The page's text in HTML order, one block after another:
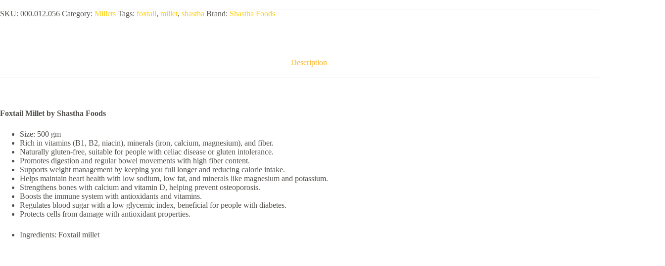
SKU: 000.012.056 Category: Millets Tags: foxtail, millet, shastha Brand: Shastha Foods
Description
Foxtail Millet by Shastha Foods
Size: 500 gm
Rich in vitamins (B1, B2, niacin), minerals (iron, calcium, magnesium), and fiber.
Naturally gluten-free, suitable for people with celiac disease or gluten intolerance.
Promotes digestion and regular bowel movements with high fiber content.
Supports weight management by keeping you full longer and reducing calorie intake.
Helps maintain heart health with low sodium, low fat, and minerals like magnesium and potassium.
Strengthens bones with calcium and vitamin D, helping prevent osteoporosis.
Boosts the immune system with antioxidants and vitamins.
Regulates blood sugar with a low glycemic index, beneficial for people with diabetes.
Protects cells from damage with antioxidant properties.
Ingredients: Foxtail millet